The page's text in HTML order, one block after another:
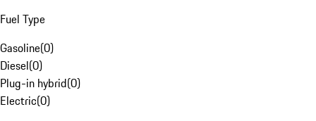
Fuel Type
Gasoline(0)
Diesel(0)
Plug-in hybrid(0)
Electric(0)